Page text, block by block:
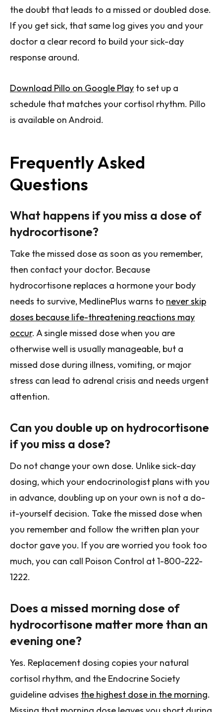
the doubt that leads to a missed or doubled dose.
If you get sick, that same log gives you and your
doctor a clear record to build your sick-day
response around.
Download Pillo on Google Play to set up a
schedule that matches your cortisol rhythm. Pillo
is available on Android.
Frequently Asked
Questions
What happens if you miss a dose of
hydrocortisone?
Take the missed dose as soon as you remember,
then contact your doctor. Because
hydrocortisone replaces a hormone your body
needs to survive, MedlinePlus warns to never skip
doses because life-threatening reactions may
occur. A single missed dose when you are
otherwise well is usually manageable, but a
missed dose during illness, vomiting, or major
stress can lead to adrenal crisis and needs urgent
attention.
Can you double up on hydrocortisone
if you miss a dose?
Do not change your own dose. Unlike sick-day
dosing, which your endocrinologist plans with you
in advance, doubling up on your own is not a do-
it-yourself decision. Take the missed dose when
you remember and follow the written plan your
doctor gave you. If you are worried you took too
much, you can call Poison Control at 1-800-222-
1222.
Does a missed morning dose of
hydrocortisone matter more than an
evening one?
Yes. Replacement dosing copies your natural
cortisol rhythm, and the Endocrine Society
guideline advises the highest dose in the morning.